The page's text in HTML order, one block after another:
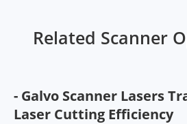
Related Scanner
- Galvo Scanner Lasers
Laser Cutting Efficiency